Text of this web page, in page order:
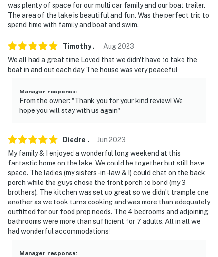
was plenty of space for our multi car family and our boat trailer.
The area of the lake is beautiful and fun. Was the perfect trip to
spend time with family and boat and swim.
Timothy . Aug2023
We all had a great time Loved that we didn't have to take the
boat in and out each day The house was very peaceful
Manager response:
From the owner: "Thank you for your kind review! We
hope you will stay with us again"
Diedre . Jun 2023
My family & I enjoyed a wonderful long weekend at this
fantastic home on the lake. We could be together but still have
space. The ladies (my sisters-in -law & I) could chat on the back
porch while the guys chose the front porch to bond (my 3
brothers). The kitchen was set up great so we didn’t trample one
another as we took turns cooking and was more than adequately
outfitted for our food prep needs. The 4 bedrooms and adjoining
bathrooms were more than sufficient for 7 adults. All in all we
had wonderful accommodations!
Manager response: